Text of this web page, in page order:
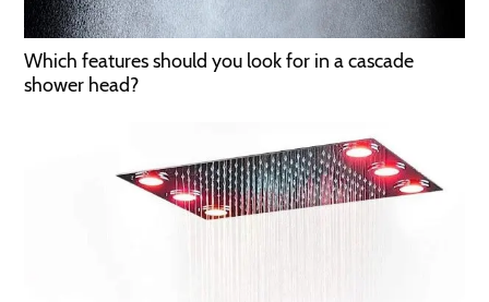
Which features should you look for in a cascade
shower head?